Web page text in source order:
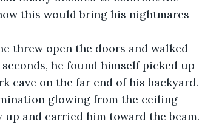
this would bring his nightmares
he found himself picked up
cave on the far end of his backyard.
glowing from the ceiling
and carried him toward the beam.